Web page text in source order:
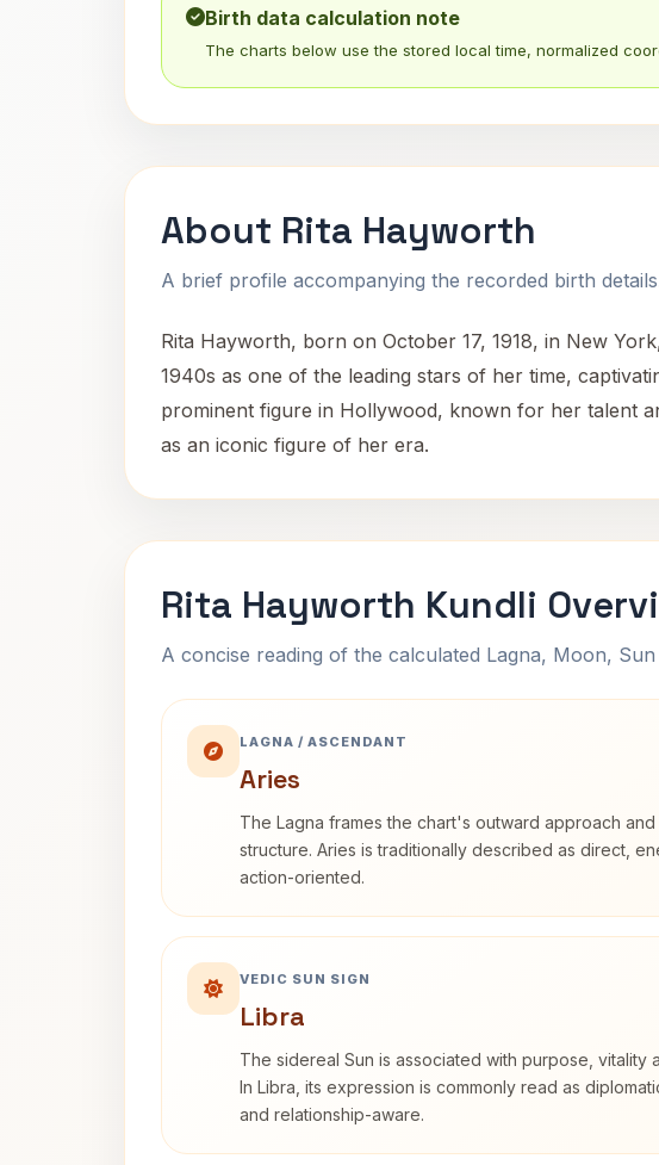
Birth data calculation note
The charts below use the stored local time, normalized
About Rita Hayworth
A brief profile accompanying the recorded birth
Rita Hayworth, born on October 17, 1918, in New
1940s as one of the leading stars of her time,
prominent figure in Hollywood, known for her talent
as an iconic figure of her era.
Rita Hayworth Kundli
A concise reading of the calculated Lagna, Moon,
LAGNA / ASCENDANT
Aries
The Lagna frames the chart's outward approach and
structure. Aries is traditionally described as direct,
action-oriented.
VEDIC SUN SIGN
Libra
The sidereal Sun is associated with purpose, vitality
In Libra, its expression is commonly read as
and relationship-aware.